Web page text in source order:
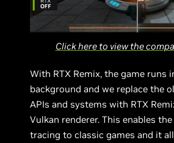
Click here to view the
With RTX Remix, the game runs
background and we replace the
APIs and systems with RTX
Vulkan renderer. This enables
tracing to classic games and it